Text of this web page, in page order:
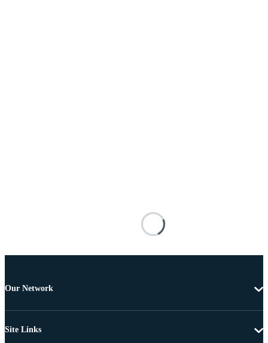
Our Network
Site Links